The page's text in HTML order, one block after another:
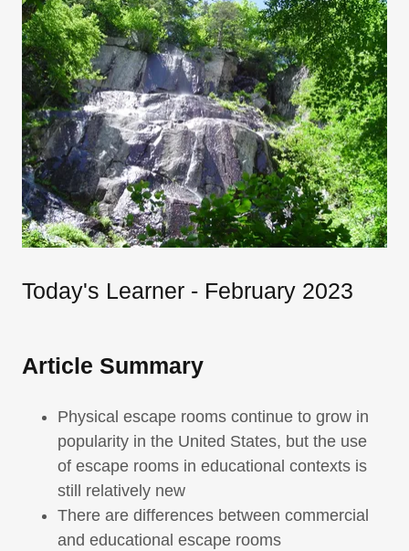
Today's Learner - February 2023
Article Summary
Physical escape rooms continue to grow in
popularity in the United States, but the use
of escape rooms in educational contexts is
still relatively new
There are differences between commercial
and educational escape rooms